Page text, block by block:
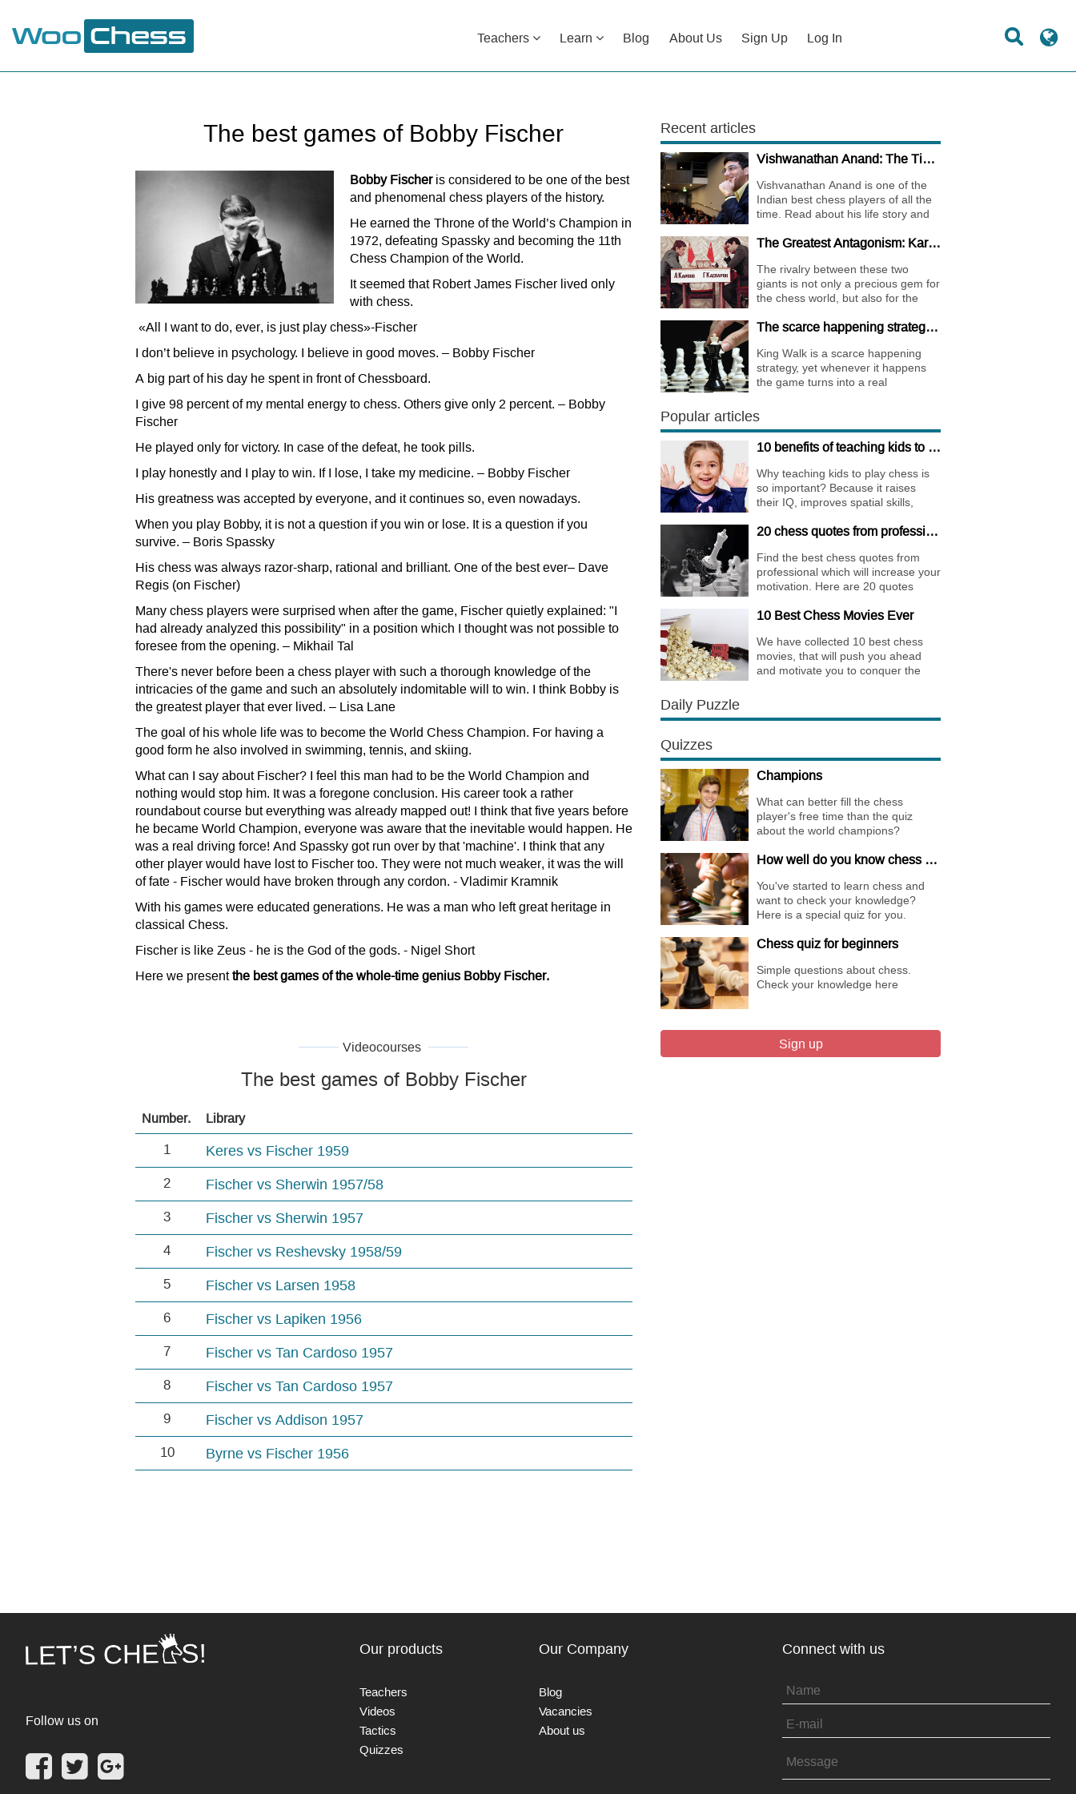
Teachers Learn Blog About Us Sign Up Log In
The best games of Bobby Fischer
Bobby Fischeris considered to be one of the best
and phenomenal chess players of the history.
He earned the Throne of the World’s Champion in
1972, defeating Spassky and becoming the 11th
Chess Champion of the World.
It seemed that Robert James Fischer lived only
with chess.
«All I want to do, ever, is just play chess»-Fischer
I don’t believe in psychology. I believe in good moves. – Bobby Fischer
A big part of his day he spent in front of Chessboard.
I give 98 percent of my mental energy to chess. Others give only 2 percent. – Bobby
Fischer
He played only for victory. In case of the defeat, he took pills.
I play honestly and I play to win. If I lose, I take my medicine. – Bobby Fischer
His greatness was accepted by everyone, and it continues so, even nowadays.
When you play Bobby, it is not a question if you win or lose. It is a question if you
survive. – Boris Spassky
His chess was always razor-sharp, rational and brilliant. One of the best ever– Dave
Regis (on Fischer)
Many chess players were surprised when after the game, Fischer quietly explained: "I
had already analyzed this possibility" in a position which I thought was not possible to
foresee from the opening. – Mikhail Tal
There's never before been a chess player with such a thorough knowledge of the
intricacies of the game and such an absolutely indomitable will to win. I think Bobby is
the greatest player that ever lived. – Lisa Lane
The goal of his whole life was to become the World Chess Champion. For having a
good form he also involved in swimming, tennis, and skiing.
What can I say about Fischer? I feel this man had to be the World Champion and
nothing would stop him. It was a foregone conclusion. His career took a rather
roundabout course but everything was already mapped out! I think that five years before
he became World Champion, everyone was aware that the inevitable would happen. He
was a real driving force! And Spassky got run over by that 'machine'. I think that any
other player would have lost to Fischer too. They were not much weaker, it was the will
of fate - Fischer would have broken through any cordon. - Vladimir Kramnik
With his games were educated generations. He was a man who left great heritage in
classical Chess.
Fischer is like Zeus - he is the God of the gods. - Nigel Short
Here we presentthe best games of the whole-time genius Bobby Fischer.
Videocourses
The best games of Bobby Fischer
Number. Library
1 Keres vs Fischer 1959
2 Fischer vs Sherwin 1957/58
3 Fischer vs Sherwin 1957
4 Fischer vs Reshevsky 1958/59
5 Fischer vs Larsen 1958
6 Fischer vs Lapiken 1956
7 Fischer vs Tan Cardoso 1957
8 Fischer vs Tan Cardoso 1957
9 Fischer vs Addison 1957
10 Byrne vs Fischer 1956
Recent articles
Vishwanathan Anand: The Tiger of Madras
Vishvanathan Anand is one of the
Indian best chess players of all the
time. Read about his life story and
World Chess Champions.
The Greatest Antagonism: Karpov vs. Kasparov
The rivalry between these two
giants is not only a precious gem for
the chess world, but also for the
The scarce happening strategy - KING WALK
King Walk is a scarce happening
strategy, yet whenever it happens
the game turns into a real
Walks are almost extinct, for this
strategy is not only risky, but
requires very immense preparation.
Popular articles
10 benefits of teaching kids to play chess
Why teaching kids to play chess is
so important? Because it raises
their IQ, improves spatial skills,
increases the creativity.
20 chess quotes from professionals to increase your motivation
Find the best chess quotes from
professional which will increase your
motivation. Here are 20 quotes
affects the personality of a player.
10 Best Chess Movies Ever
We have collected 10 best chess
movies, that will push you ahead
and motivate you to conquer the
Daily Puzzle
Quizzes
Champions
What can better fill the chess
player's free time than the quiz
about the world champions?
How well do you know chess basics ?
You've started to learn chess and
want to check your knowledge?
Here is a special quiz for you.
Chess quiz for beginners
Simple questions about chess.
Check your knowledge here
Sign up
Follow us on
Our products
Teachers
Videos
Tactics
Quizzes
Our Company
Blog
Vacancies
About us
Connect with us